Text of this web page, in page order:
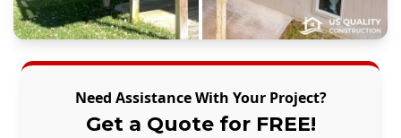
Need Assistance With Your Project?
Get a Quote for FREE!